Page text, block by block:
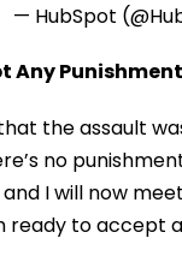
— HubSpot
Any
the assault
no
I will now
ready to accept